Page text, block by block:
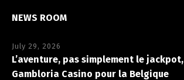
NEWS ROOM
July 29, 2026
L’aventure, pas simplement le
Gambloria Casino pour la Belgique